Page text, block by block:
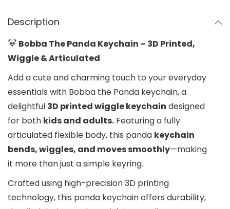
Description
Bobba The Panda Keychain – 3D Printed,
Wiggle & Articulated
Add a cute and charming touch to your everyday
essentials with Bobba the Panda keychain, a
delightful 3D printed wiggle keychain designed
for both kids and adults. Featuring a fully
articulated flexible body, this panda keychain
bends, wiggles, and moves smoothly—making
it more than just a simple keyring.
Crafted using high-precision 3D printing
technology, this panda keychain offers durability,